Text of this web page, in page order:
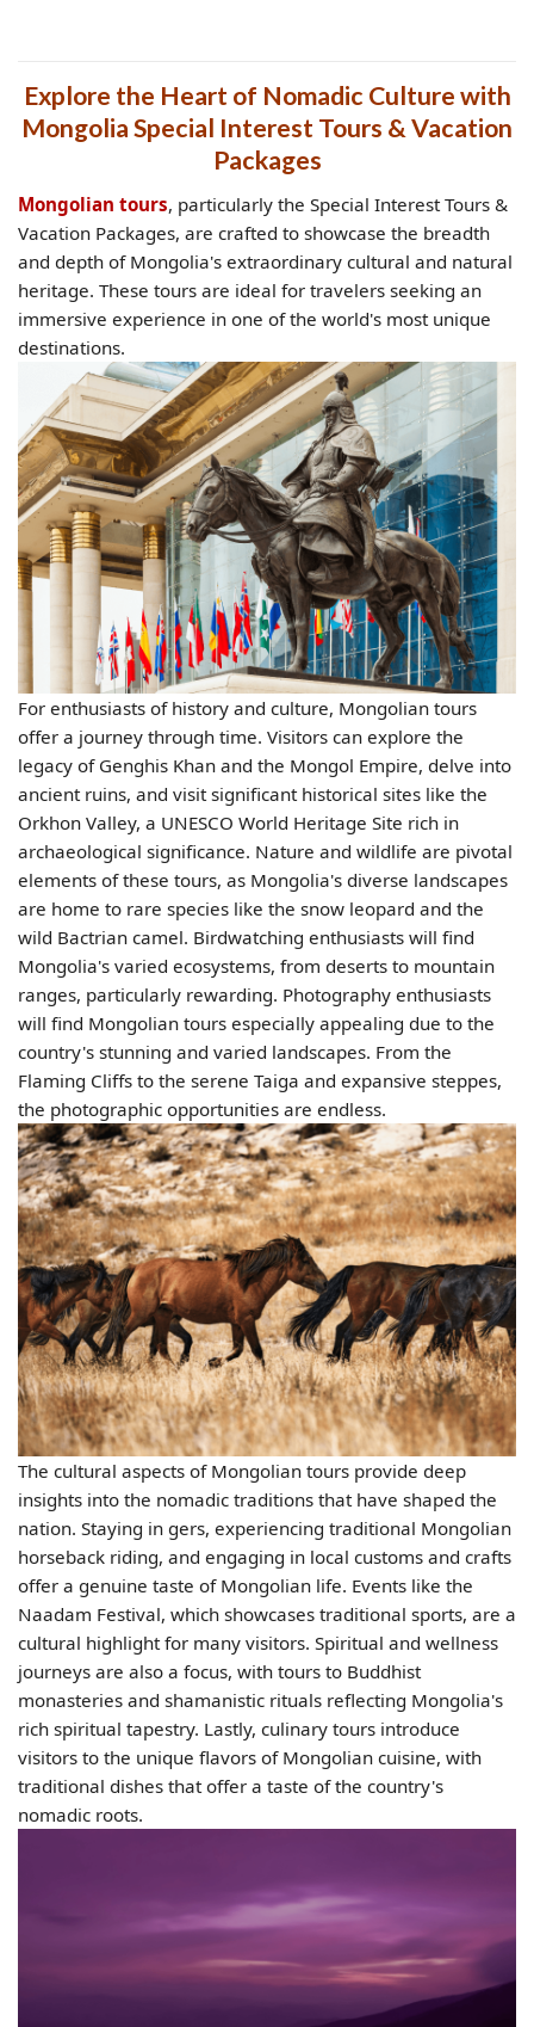
Explore the Heart of Nomadic Culture with
Mongolia Special Interest Tours & Vacation
Packages
Mongolian tours, particularly the Special Interest Tours &
Vacation Packages, are crafted to showcase the breadth
and depth of Mongolia's extraordinary cultural and natural
heritage. These tours are ideal for travelers seeking an
immersive experience in one of the world's most unique
destinations.
For enthusiasts of history and culture, Mongolian tours
offer a journey through time. Visitors can explore the
legacy of Genghis Khan and the Mongol Empire, delve into
ancient ruins, and visit significant historical sites like the
Orkhon Valley, a UNESCO World Heritage Site rich in
archaeological significance. Nature and wildlife are pivotal
elements of these tours, as Mongolia's diverse landscapes
are home to rare species like the snow leopard and the
wild Bactrian camel. Birdwatching enthusiasts will find
Mongolia's varied ecosystems, from deserts to mountain
ranges, particularly rewarding. Photography enthusiasts
will find Mongolian tours especially appealing due to the
country's stunning and varied landscapes. From the
Flaming Cliffs to the serene Taiga and expansive steppes,
the photographic opportunities are endless.
The cultural aspects of Mongolian tours provide deep
insights into the nomadic traditions that have shaped the
nation. Staying in gers, experiencing traditional Mongolian
horseback riding, and engaging in local customs and crafts
offer a genuine taste of Mongolian life. Events like the
Naadam Festival, which showcases traditional sports, are a
cultural highlight for many visitors. Spiritual and wellness
journeys are also a focus, with tours to Buddhist
monasteries and shamanistic rituals reflecting Mongolia's
rich spiritual tapestry. Lastly, culinary tours introduce
visitors to the unique flavors of Mongolian cuisine, with
traditional dishes that offer a taste of the country's
nomadic roots.